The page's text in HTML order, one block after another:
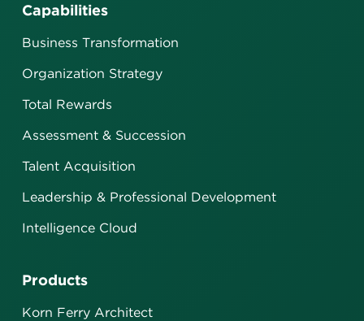
Capabilities
Business Transformation
Organization Strategy
Total Rewards
Assessment & Succession
Talent Acquisition
Leadership & Professional Development
Intelligence Cloud
Products
Korn Ferry Architect